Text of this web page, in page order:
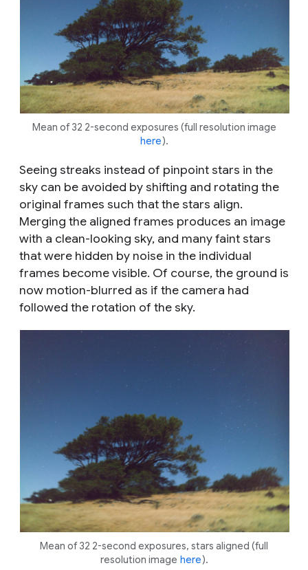
Mean of 32 2-second exposures (full resolution image
here).
Seeing streaks instead of pinpoint stars in the
sky can be avoided by shifting and rotating the
original frames such that the stars align.
Merging the aligned frames produces an image
with a clean-looking sky, and many faint stars
that were hidden by noise in the individual
frames become visible. Of course, the ground is
now motion-blurred as if the camera had
followed the rotation of the sky.
Mean of 32 2-second exposures, stars aligned (full
resolution image here).